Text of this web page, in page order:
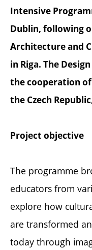
Intensive
Dublin, following
Architecture and
in Riga. The
the cooperation
the Czech
Project objective
The programme
educators from
explore how
are transformed
today through